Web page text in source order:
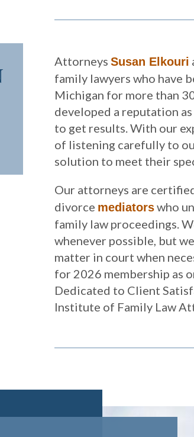
AttorneysSusan Elkouri
family lawyers who have
Michigan for more than
developed a reputation
to get results. With our
of listening carefully to
solution to meet their
Our attorneys are
divorce mediatorswho
family law proceedings.
whenever possible, but
matter in court when
for 2026 membership as
Dedicated to Client
Institute of Family Law